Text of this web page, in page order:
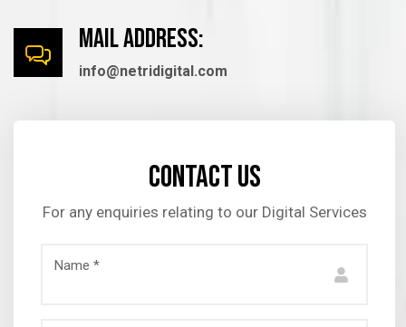
mail Address:
info@netridigital.com
Contact us
For any enquiries relating to our Digital Services
Name *